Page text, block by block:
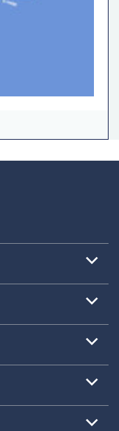
been very
has, all too
our staff. This
Expand
item
Expand
item
Expand
item
Expand
item
Expand